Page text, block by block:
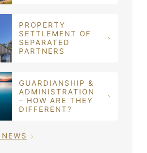
PROPERTY
SETTLEMENT OF
SEPARATED
PARTNERS
GUARDIANSHIP &
ADMINISTRATION
– HOW ARE THEY
DIFFERENT?